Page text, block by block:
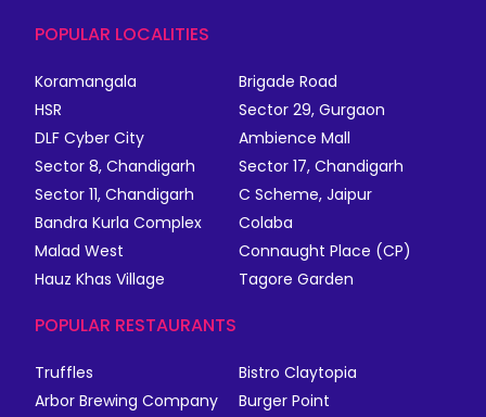
POPULAR LOCALITIES
Koramangala
Brigade Road
HSR
Sector 29, Gurgaon
DLF Cyber City
Ambience Mall
Sector 8, Chandigarh
Sector 17, Chandigarh
Sector 11, Chandigarh
C Scheme, Jaipur
Bandra Kurla Complex
Colaba
Malad West
Connaught Place (CP)
Hauz Khas Village
Tagore Garden
POPULAR RESTAURANTS
Truffles
Bistro Claytopia
Arbor Brewing Company
Burger Point